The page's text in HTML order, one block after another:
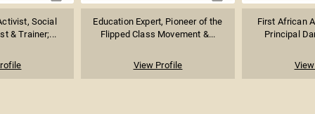
Social
& Trainer;...
Education Expert, Pioneer of the
Flipped Class Movement &...
View Profile
First African
Principal